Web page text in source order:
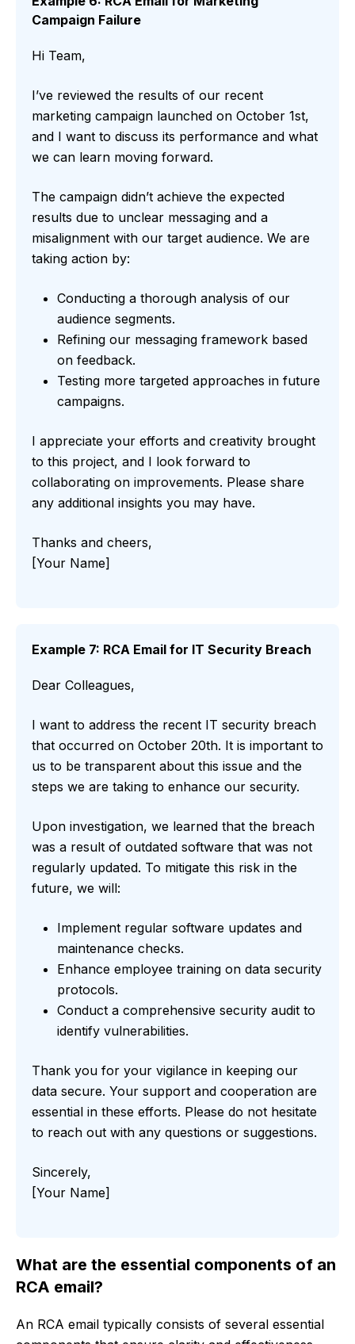
Campaign Failure
Hi Team,
I’ve reviewed the results of our recent
marketing campaign launched on October 1st,
and I want to discuss its performance and what
we can learn moving forward.
The campaign didn’t achieve the expected
results due to unclear messaging and a
misalignment with our target audience. We are
taking action by:
Conducting a thorough analysis of our
audience segments.
Refining our messaging framework based
on feedback.
Testing more targeted approaches in future
campaigns.
I appreciate your efforts and creativity brought
to this project, and I look forward to
collaborating on improvements. Please share
any additional insights you may have.
Thanks and cheers,
[Your Name]
Example 7: RCA Email for IT Security Breach
Dear Colleagues,
I want to address the recent IT security breach
that occurred on October 20th. It is important to
us to be transparent about this issue and the
steps we are taking to enhance our security.
Upon investigation, we learned that the breach
was a result of outdated software that was not
regularly updated. To mitigate this risk in the
future, we will:
Implement regular software updates and
maintenance checks.
Enhance employee training on data security
protocols.
Conduct a comprehensive security audit to
identify vulnerabilities.
Thank you for your vigilance in keeping our
data secure. Your support and cooperation are
essential in these efforts. Please do not hesitate
to reach out with any questions or suggestions.
Sincerely,
[Your Name]
What are the essential components of an
RCA email?
An RCA email typically consists of several essential